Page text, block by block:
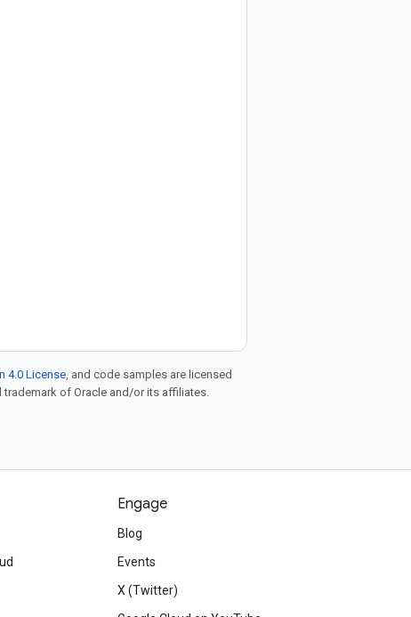
4.0 License, and code samples are licensed
trademark of Oracle and/or its affiliates.
Engage
Blog
Events
X (Twitter)